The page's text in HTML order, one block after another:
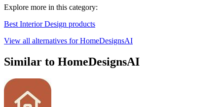
Explore more in this category:
Best Interior Design products
View all alternatives for HomeDesignsAI
Similar to HomeDesignsAI